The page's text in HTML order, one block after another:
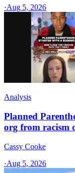
·Aug 5, 2026
Analysis
Planned
org from racism
Cassy Cooke
·Aug 5, 2026